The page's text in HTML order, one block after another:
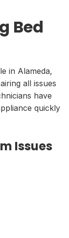
Bed
in Alameda,
all issues
have
quickly
Issues